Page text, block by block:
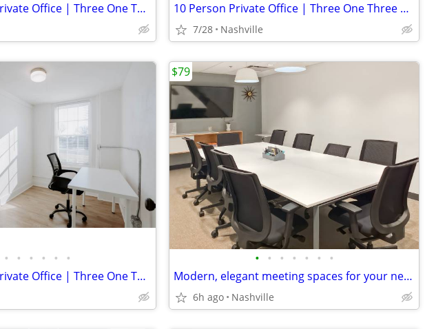
8 Person Office Private Office | Three One Three East Nashville 10 Person Private Office | Three One Three East Nashville
7/28 Nashville
• • • • • •
1 Person Office Private Office | Three One Three East Nashville
• • • • • • •
Modern, elegant meeting spaces for your next big deal
6h ago Nashville
$79